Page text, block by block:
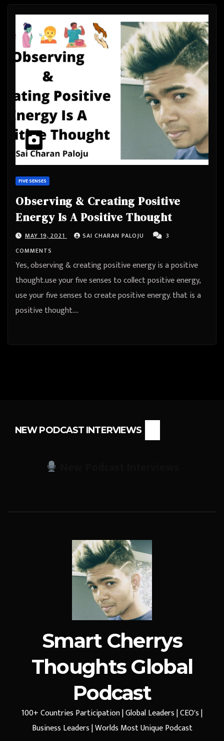
FIVE SENSES
Observing & Creating Positive
Energy Is A Positive Thought
MAY 19, 2021 SAI CHARAN PALOJU
3
COMMENTS
Yes, observing & creating positive energy is a positive
thought.use your five senses to collect positive energy,
use your five senses to create positive energy. that is a
positive thought.…
NEW PODCAST INTERVIEWS
Smart Cherrys
Thoughts Global
Podcast
100+ Countries Participation | Global Leaders | CEO's |
Business Leaders | Worlds Most Unique Podcast